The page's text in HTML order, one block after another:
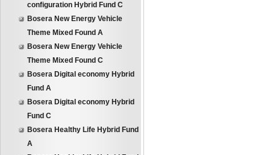
configuration Hybrid Fund C
Bosera New Energy Vehicle
Theme Mixed Found A
Bosera New Energy Vehicle
Theme Mixed Found C
Bosera Digital economy Hybrid
Fund A
Bosera Digital economy Hybrid
Fund C
Bosera Healthy Life Hybrid Fund
A